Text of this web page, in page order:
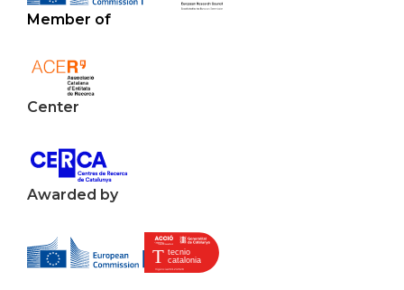
Member of
Center
Awarded by